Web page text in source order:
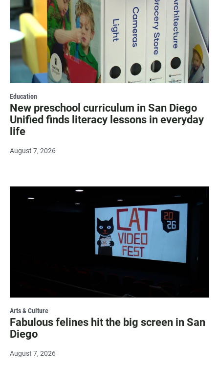
Education
New preschool curriculum in San Diego
Unified finds literacy lessons in everyday
life
August 7, 2026
Arts & Culture
Fabulous felines hit the big screen in San
Diego
August 7, 2026